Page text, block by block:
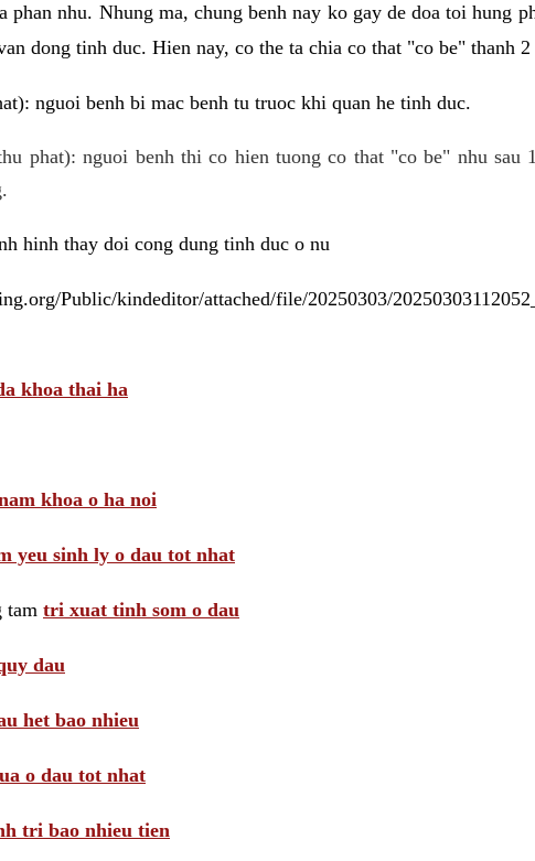
phan nhu. Nhung ma, chung benh nay ko gay de doa toi hung
dong tinh duc. Hien nay, co the ta chia co that "co be" thanh
nguoi benh bi mac benh tu truoc khi quan he tinh duc.
phat): nguoi benh thi co hien tuong co that "co be" nhu
hinh thay doi cong dung tinh duc o nu
Public/kindeditor/attached/file/20250303/
khoa thai ha
khoa o ha noi
yeu sinh ly o dau tot nhat
tam tri xuat tinh som o dau
dau
het bao nhieu
o dau tot nhat
tri bao nhieu tien